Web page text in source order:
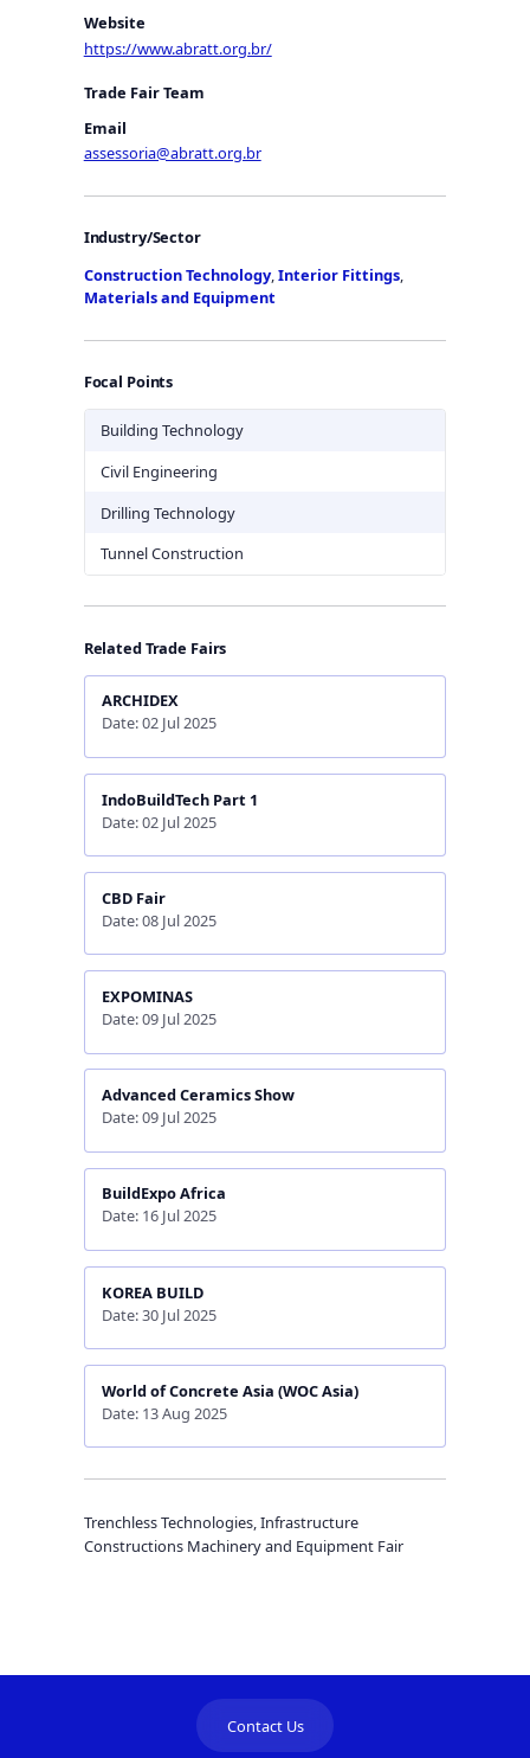
Website
https://www.abratt.org.br/
Trade Fair Team
Email
assessoria@abratt.org.br
Industry/Sector
Construction Technology,Interior Fittings,
Materials and Equipment
Focal Points
Building Technology
Civil Engineering
Drilling Technology
Tunnel Construction
Related Trade Fairs
ARCHIDEX
Date: 02 Jul 2025
IndoBuildTech Part 1
Date: 02 Jul 2025
CBD Fair
Date: 08 Jul 2025
EXPOMINAS
Date: 09 Jul 2025
Advanced Ceramics Show
Date: 09 Jul 2025
BuildExpo Africa
Date: 16 Jul 2025
KOREA BUILD
Date: 30 Jul 2025
World of Concrete Asia (WOC Asia)
Date: 13 Aug 2025
Trenchless Technologies, Infrastructure
Constructions Machinery and Equipment Fair
Contact Us